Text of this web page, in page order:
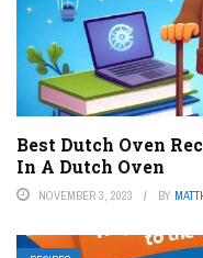
Best Dutch Oven
In A Dutch Oven
NOVEMBER 3, 2023 BY